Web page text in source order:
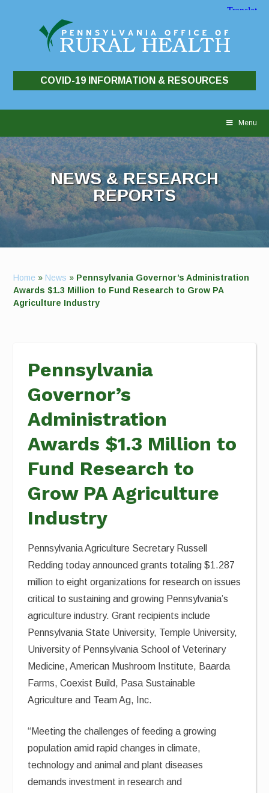
COVID-19 INFORMATION & RESOURCES
Menu
NEWS & RESEARCH
REPORTS
Home » News » Pennsylvania Governor’s Administration
Awards $1.3 Million to Fund Research to Grow PA
Agriculture Industry
Pennsylvania
Governor’s
Administration
Awards $1.3 Million to
Fund Research to
Grow PA Agriculture
Industry
Pennsylvania Agriculture Secretary Russell
Redding today announced grants totaling $1.287
million to eight organizations for research on issues
critical to sustaining and growing Pennsylvania’s
agriculture industry. Grant recipients include
Pennsylvania State University, Temple University,
University of Pennsylvania School of Veterinary
Medicine, American Mushroom Institute, Baarda
Farms, Coexist Build, Pasa Sustainable
Agriculture and Team Ag, Inc.
“Meeting the challenges of feeding a growing
population amid rapid changes in climate,
technology and animal and plant diseases
demands investment in research and